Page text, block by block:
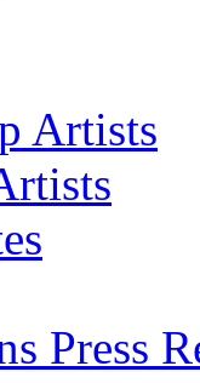
Artists
Press